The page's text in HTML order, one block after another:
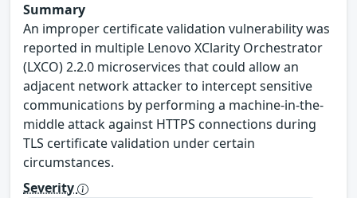
Summary
An improper certificate validation vulnerability was
reported in multiple Lenovo XClarity Orchestrator
(LXCO) 2.2.0 microservices that could allow an
adjacent network attacker to intercept sensitive
communications by performing a machine-in-the-
middle attack against HTTPS connections during
TLS certificate validation under certain
circumstances.
Severity